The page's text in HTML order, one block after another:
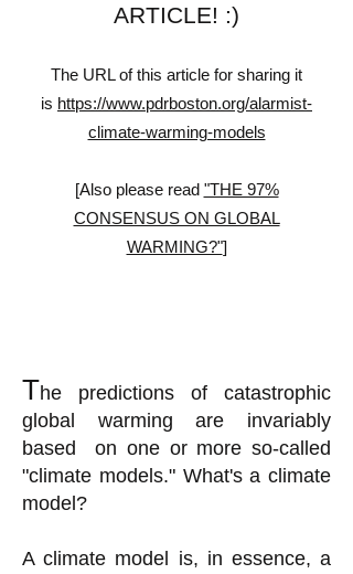
ARTICLE! :)
The URL of this article for sharing it
is https://www.pdrboston.org/alarmist-
climate-warming-models
[Also please read "THE 97%
CONSENSUS ON GLOBAL
WARMING?"]
The predictions of catastrophic
global warming are invariably
based on one or more so-called
"climate models." What's a climate
model?
A climate model is, in essence, a